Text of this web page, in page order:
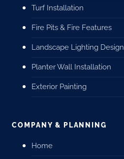
Turf Installation
Fire Pits & Fire Features
Landscape Lighting Design
Planter Wall Installation
Exterior Painting
COMPANY & PLANNING
Home